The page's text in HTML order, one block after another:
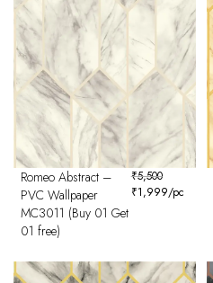
Romeo Abstract –
PVC Wallpaper
MC3011 (Buy 01 Get
01 free)
₹5,500
₹1,999/pc